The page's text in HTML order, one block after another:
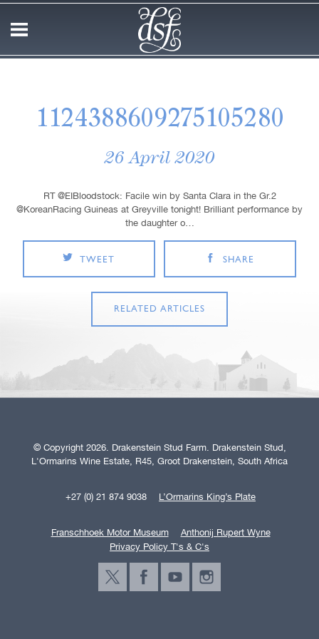
1124388609275105280
26 April 2020
RT @EIBloodstock: Facile win by Santa Clara in the Gr.2
@KoreanRacing Guineas at Greyville tonight! Brilliant performance by
the daughter o…
TWEET SHARE
RELATED ARTICLES
© Copyright 2026. Drakenstein Stud Farm. Drakenstein Stud,
L'Ormarins Wine Estate, R45, Groot Drakenstein, South Africa
+27 (0) 21 874 9038 L’Ormarins King’s Plate
Franschhoek Motor Museum
Anthonij Rupert Wyne
Privacy Policy T's & C's